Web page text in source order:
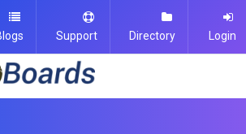
Support Directory Login